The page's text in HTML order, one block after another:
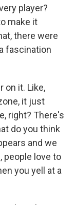
player?
make it
there were
fascination
on it. Like,
it just
right? There's
do you think
and we
people love to
you yell at a